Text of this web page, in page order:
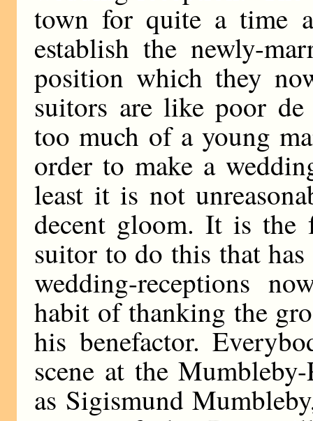
town for quite a time
establish the newly-
position which they
suitors are like poor
too much of a young
order to make a
least it is not
decent gloom. It is the
suitor to do this that
wedding-receptions
habit of thanking the
his benefactor.
scene at the
as Sigismund